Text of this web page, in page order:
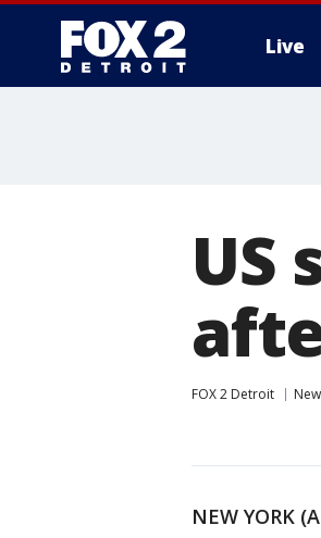
Live
US
FOX 2 Detroit
NEW YORK